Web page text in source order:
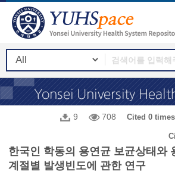
9 708 Cited 0
한국인 학동의 용연균 보균상태와
계절별 발생빈도에 관한 연구